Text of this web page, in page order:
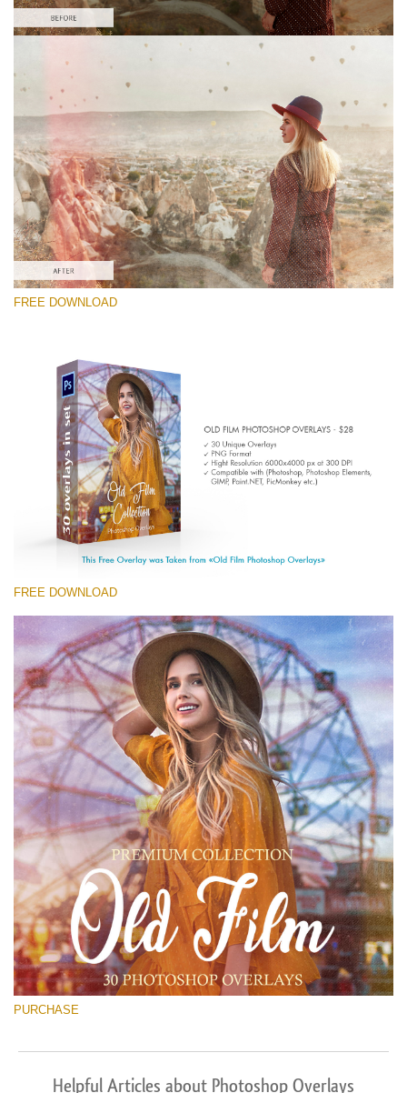
Veuillez sélectionner
Free PNG Overlay #7
Small 800*533px
Old Film
(30 Overlays)
Large 6000*4000px
Entire Collection
(1783 Overlays)
Large 6000*4000px
Téléchargement Gratuit
FREE DOWNLOAD
FREE DOWNLOAD
PURCHASE
Helpful Articles about Photoshop Overlays